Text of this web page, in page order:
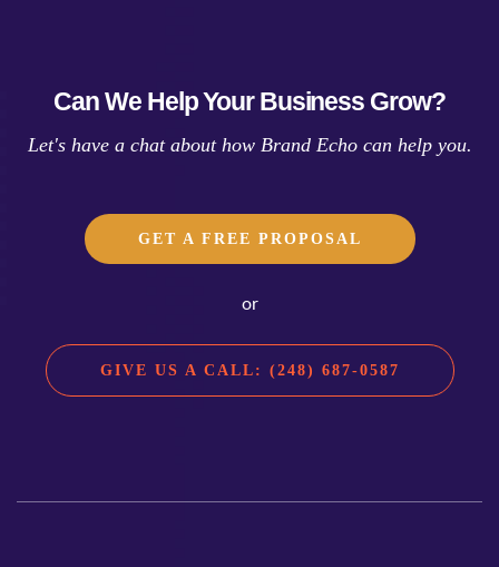
Can We Help Your Business Grow?
Let's have a chat about how Brand Echo can help you.
GET A FREE PROPOSAL
or
GIVE US A CALL: (248) 687-0587